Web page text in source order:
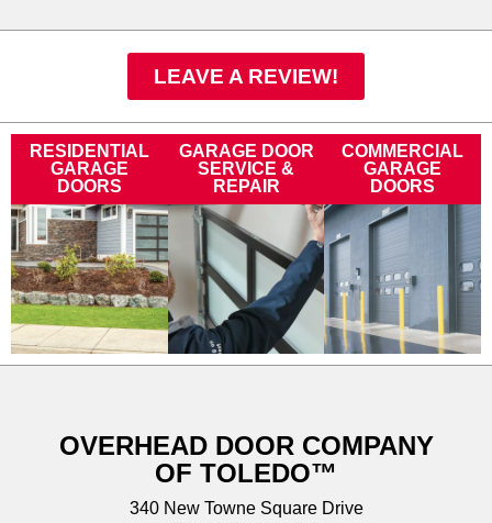
LEAVE A REVIEW!
RESIDENTIAL
GARAGE
DOORS
GARAGE DOOR
SERVICE &
REPAIR
COMMERCIAL
GARAGE
DOORS
OVERHEAD DOOR COMPANY
OF TOLEDO™
340 New Towne Square Drive